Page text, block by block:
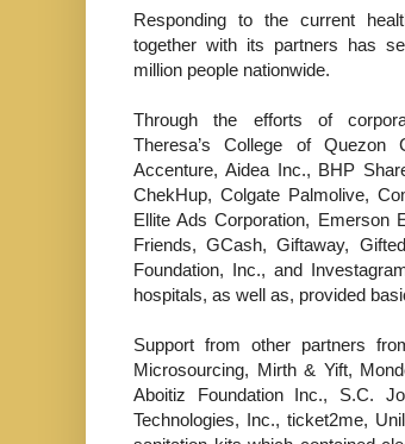
Responding to the current
together with its partners has
million people nationwide.
Through the efforts of
Theresa’s College of Quezon
Accenture, Aidea Inc., BHP
ChekHup, Colgate Palmolive,
Ellite Ads Corporation, Emerson
Friends, GCash, Giftaway,
Foundation, Inc., and
hospitals, as well as, provided
Support from other partners
Microsourcing, Mirth & Yift,
Aboitiz Foundation Inc., S.C.
Technologies, Inc., ticket2me,